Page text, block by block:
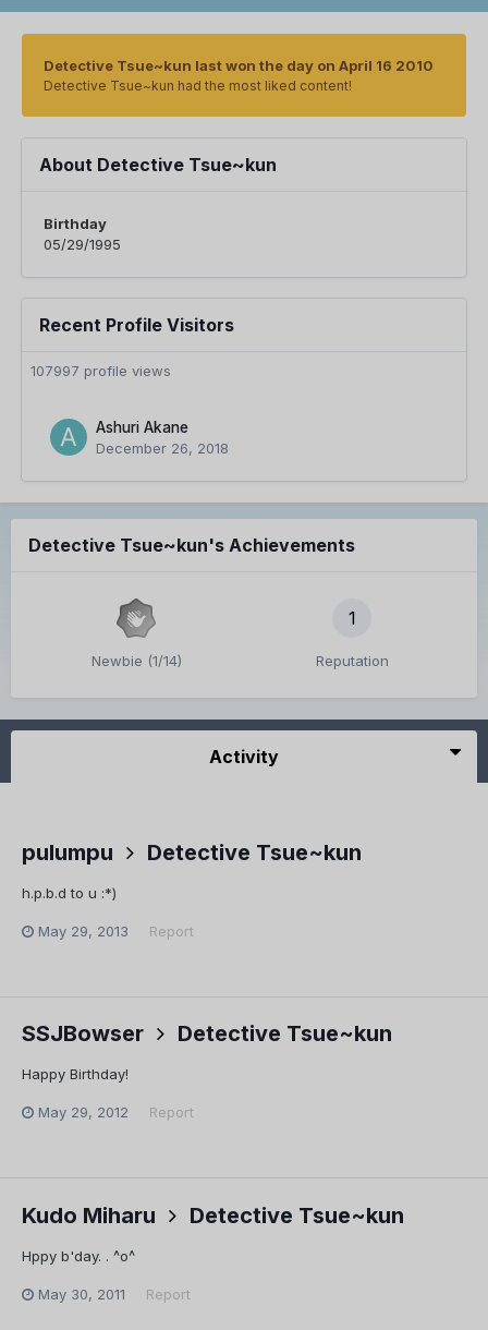
Detective Tsue~kun last won the day on April 16 2010
Detective Tsue~kun had the most liked content!
About Detective Tsue~kun
Birthday
05/29/1995
Recent Profile Visitors
107997 profile views
Ashuri Akane
December 26, 2018
Detective Tsue~kun's Achievements
Newbie (1/14)
1
Reputation
Activity
pulumpu Detective Tsue~kun
h.p.b.d to u :*)
May 29, 2013 Report
SSJBowser Detective Tsue~kun
Happy Birthday!
May 29, 2012 Report
Kudo Miharu Detective Tsue~kun
Hppy b'day. . ^o^
May 30, 2011 Report